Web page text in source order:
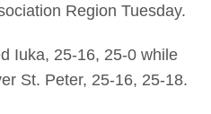
Region Tuesday.
Iuka, 25-16, 25-0 while
St. Peter, 25-16, 25-18.